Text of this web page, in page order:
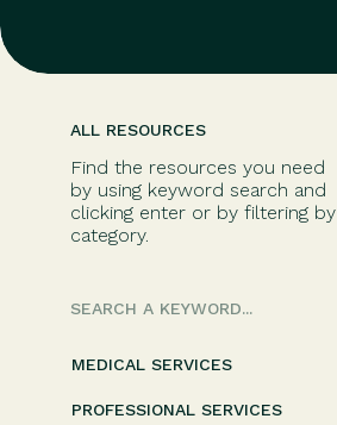
Find the resources you need
by using keyword search and
clicking enter or by filtering by
category.
ALL RESOURCES
PROFESSIONAL SERVICES
for:
MEDICAL SERVICES